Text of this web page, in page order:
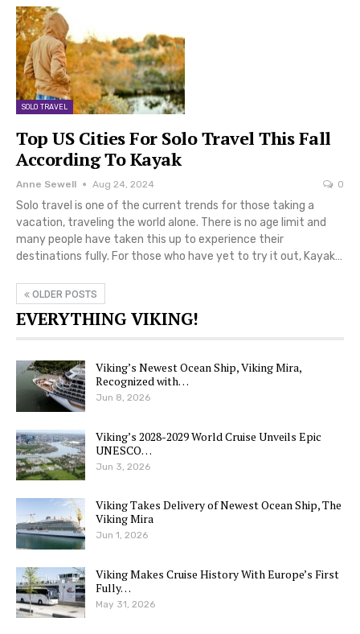
SOLO TRAVEL
Top US Cities For Solo Travel This Fall
According To Kayak
Anne Sewell Aug 24, 2024 0
Solo travel is one of the current trends for those taking a
vacation, traveling the world alone. There is no age limit and
many people have taken this up to experience their
destinations fully. For those who have yet to try it out, Kayak…
OLDER POSTS
EVERYTHING VIKING!
Viking’s Newest Ocean Ship, Viking Mira,
Recognized with…
Jun 8, 2026
Viking’s 2028-2029 World Cruise Unveils Epic
UNESCO…
Jun 3, 2026
Viking Takes Delivery of Newest Ocean Ship, The
Viking Mira
Jun 1, 2026
Viking Makes Cruise History With Europe’s First
Fully…
May 31, 2026